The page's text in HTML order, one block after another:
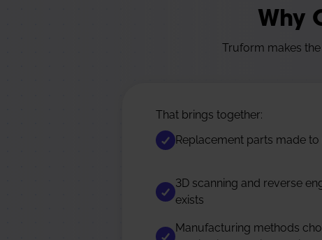
Why
Truform makes
That brings together:
Replacement parts made
3D scanning and reverse
exists
Manufacturing methods